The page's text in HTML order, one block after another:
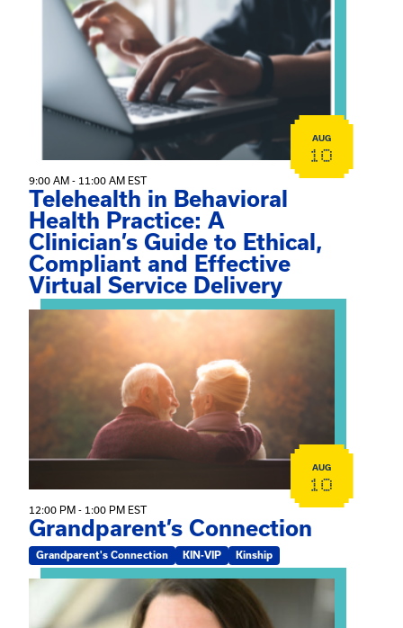
AUG
10
9:00 AM - 11:00 AM EST
Telehealth in Behavioral
Health Practice: A
Clinician’s Guide to Ethical,
Compliant and Effective
Virtual Service Delivery
View event: Grandparent’s Connection
AUG
10
12:00 PM - 1:00 PM EST
Grandparent’s Connection
Grandparent's Connection KIN-VIP Kinship
View event: The Gathering Spot